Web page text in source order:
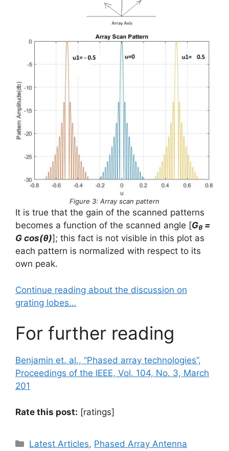
Figure 3: Array scan pattern
It is true that the gain of the scanned patterns
becomes a function of the scanned angle [Gθ =
G cos(θ)]; this fact is not visible in this plot as
each pattern is normalized with respect to its
own peak.
Continue reading about the discussion on
grating lobes…
For further reading
Benjamin et. al., “Phased array technologies”,
Proceedings of the IEEE, Vol. 104, No. 3, March
201
Rate this post: [ratings]
Categories
Latest Articles, Phased Array Antenna